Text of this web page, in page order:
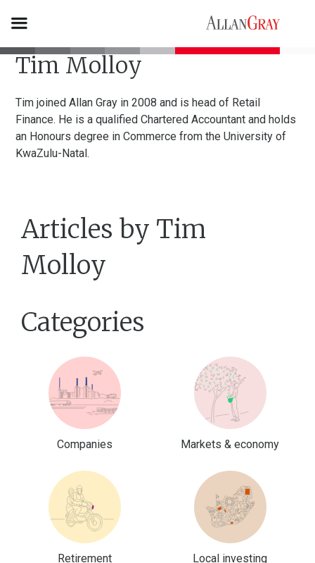
Tim Molloy
Tim joined Allan Gray in 2008 and is head of Retail
Finance. He is a qualified Chartered Accountant and holds
an Honours degree in Commerce from the University of
KwaZulu-Natal.
Articles by Tim
Molloy
Categories
Companies Markets & economy
Retirement Local investing